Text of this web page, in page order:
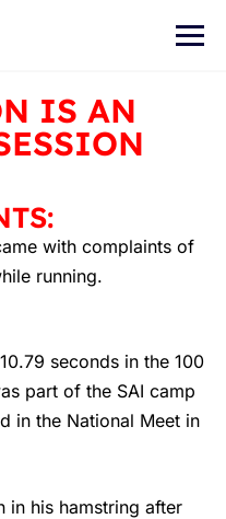
IS AN
with complaints of
running.
seconds in the 100
part of the SAI camp
in the National Meet in
in his hamstring after